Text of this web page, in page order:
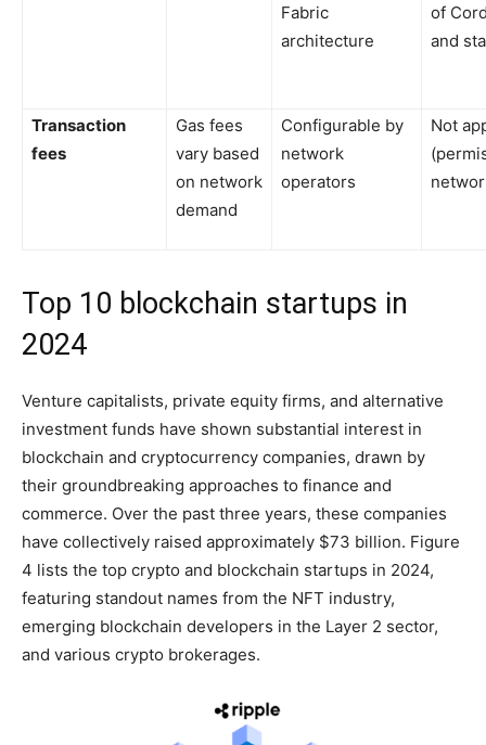
Fabric
architecture
of
and
Transaction
fees
Gas fees
vary based
on network
demand
Configurable by
network
operators
Not
Top 10 blockchain startups in
2024
Venture capitalists, private equity firms, and alternative
investment funds have shown substantial interest in
blockchain and cryptocurrency companies, drawn by
their groundbreaking approaches to finance and
commerce. Over the past three years, these companies
have collectively raised approximately $73 billion. Figure
4 lists the top crypto and blockchain startups in 2024,
featuring standout names from the NFT industry,
emerging blockchain developers in the Layer 2 sector,
and various crypto brokerages.